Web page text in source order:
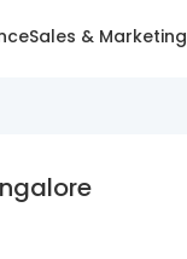
Sales & Marketing